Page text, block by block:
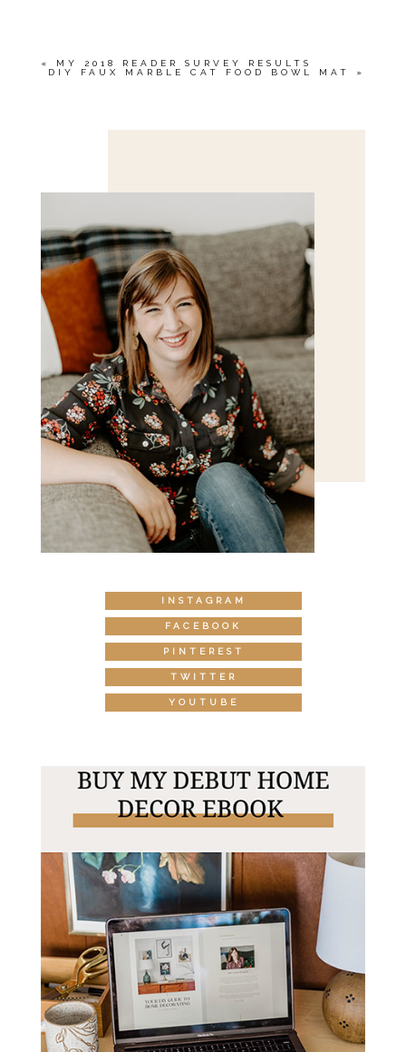
POST COMMENT
«
MY 2018 READER SURVEY RESULTS
DIY FAUX MARBLE CAT FOOD BOWL MAT
»
INSTAGRAM
FACEBOOK
PINTEREST
TWITTER
YOUTUBE